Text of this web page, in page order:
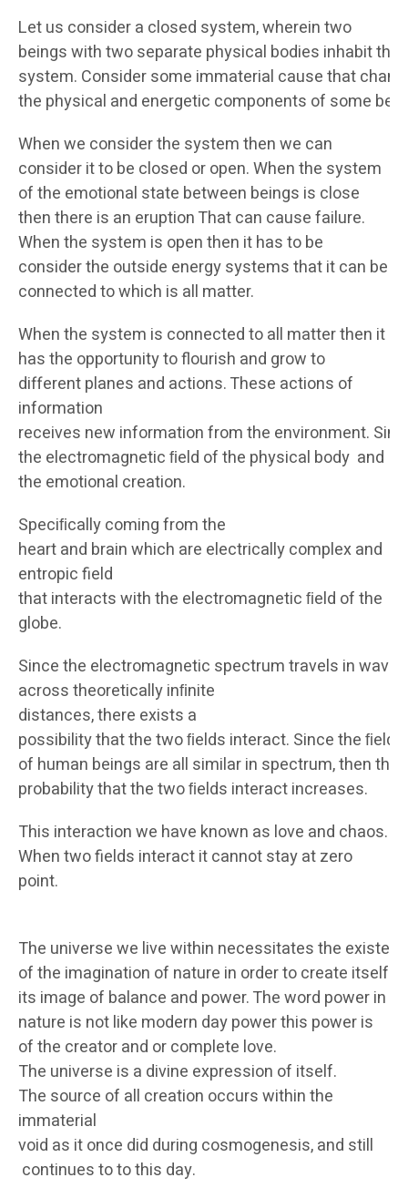
Let us consider a closed system, wherein two
beings with two separate physical bodies inhabit this
system. Consider some immaterial cause that
the physical and energetic components of some
When we consider the system then we can
consider it to be closed or open. When the system
of the emotional state between beings is close
then there is an eruption That can cause failure.
When the system is open then it has to be
consider the outside energy systems that it can be
connected to which is all matter.
When the system is connected to all matter then it
has the opportunity to flourish and grow to
different planes and actions. These actions of
information
receives new information from the environment.
the electromagnetic ﬁeld of the physical body and
the emotional creation.
Speciﬁcally coming from the
heart and brain which are electrically complex and
entropic field
that interacts with the electromagnetic ﬁeld of the
globe.
Since the electromagnetic spectrum travels in waves
across theoretically inﬁnite
distances, there exists a
possibility that the two ﬁelds interact. Since the ﬁelds
of human beings are all similar in spectrum, then the
probability that the two ﬁelds interact increases.
This interaction we have known as love and chaos.
When two fields interact it cannot stay at zero
point.
The universe we live within necessitates the
of the imagination of nature in order to create itself in
its image of balance and power. The word power in
nature is not like modern day power this power is
of the creator and or complete love.
The universe is a divine expression of itself.
The source of all creation occurs within the
immaterial
void as it once did during cosmogenesis, and still
continues to to this day.